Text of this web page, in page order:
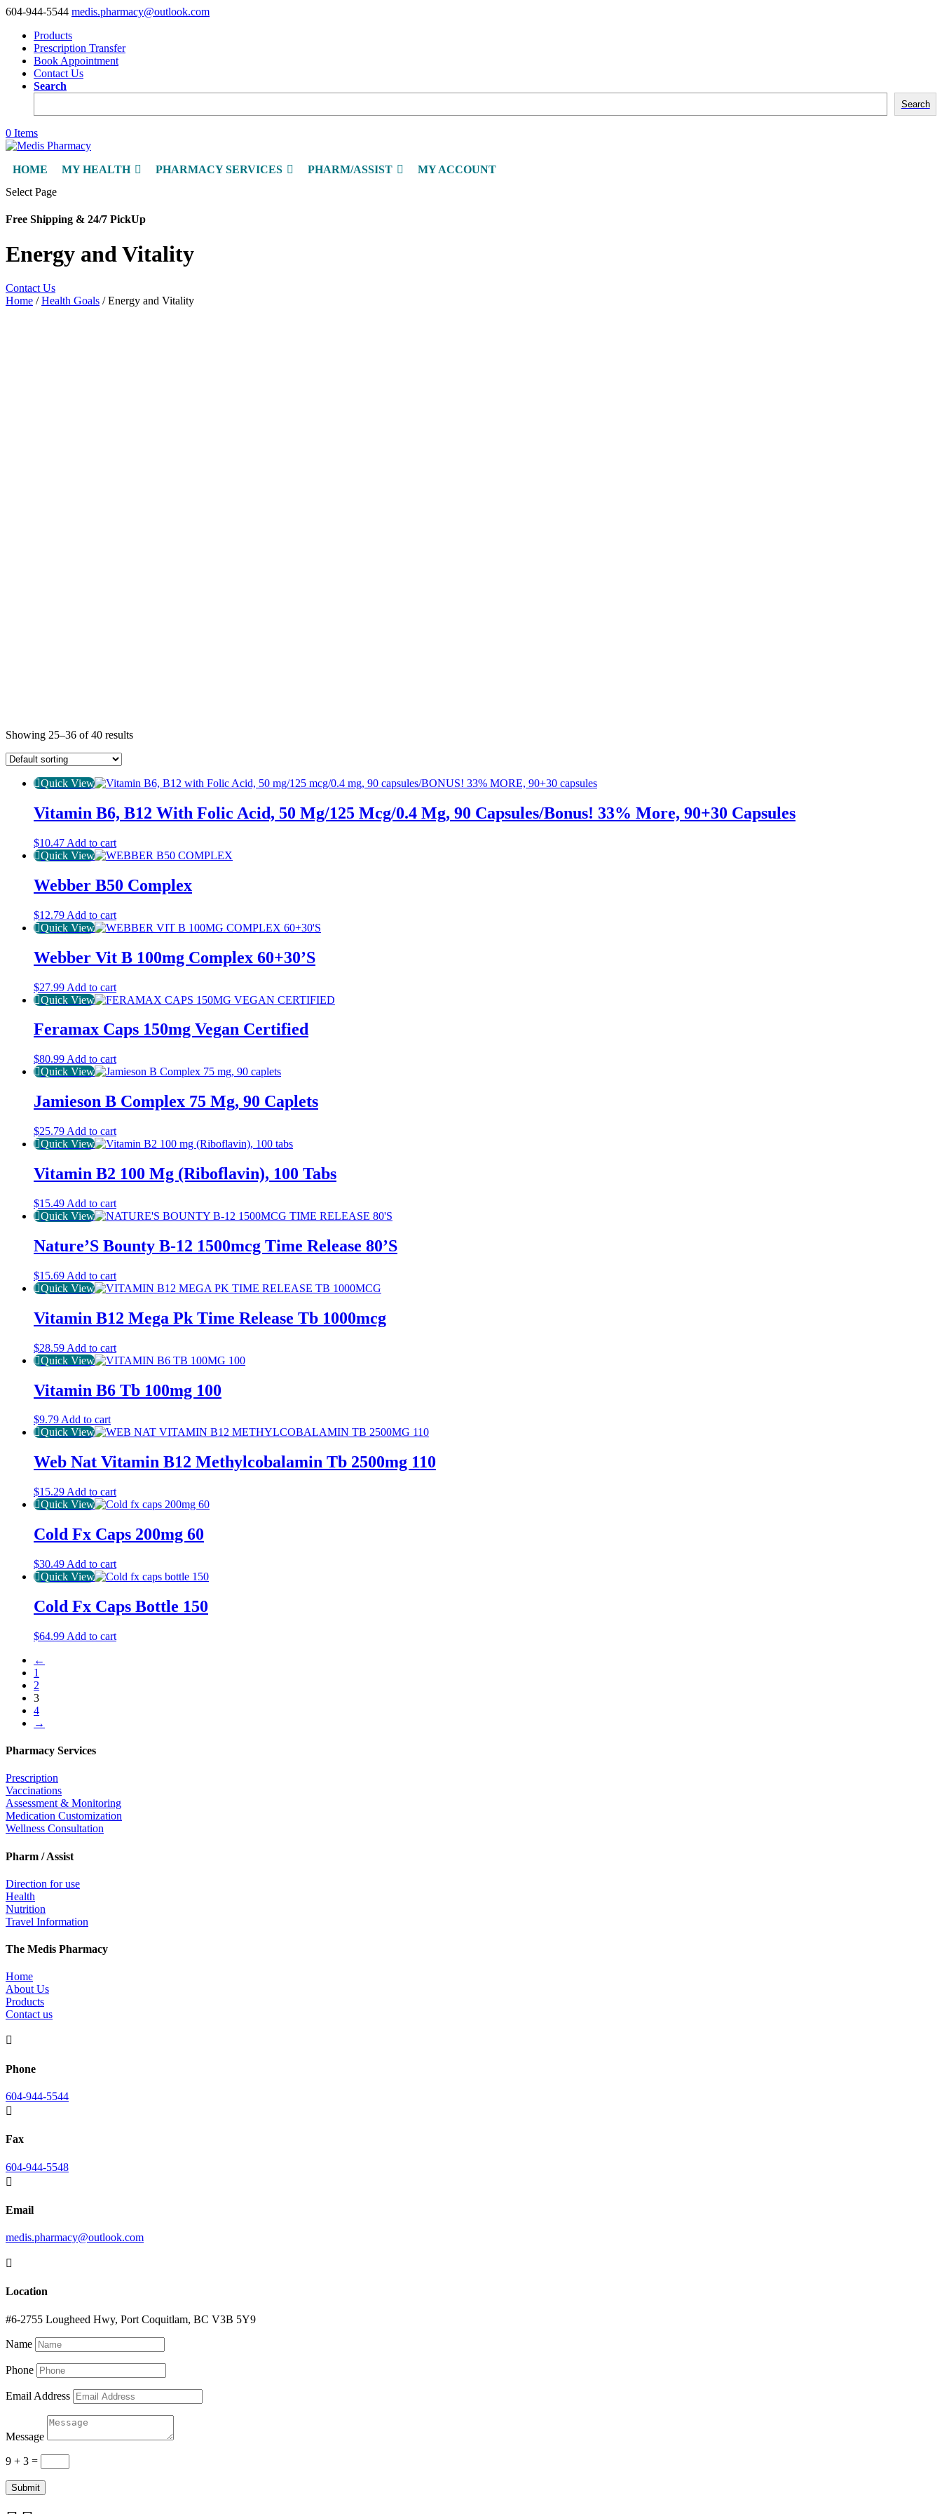
604-944-5544 medis.pharmacy@outlook.com
Products
Prescription Transfer
Book Appointment
Contact Us
Search
Search
0 Items
HOME MY HEALTH PHARMACY SERVICES PHARM/ASSIST
MY ACCOUNT
Select Page
Free Shipping & 24/7 PickUp
Energy and Vitality
Contact Us
Home /Health Goals / Energy and Vitality
Showing 25–36 of 40 results
Quick View
Vitamin B6, B12 With Folic Acid, 50 Mg/125 Mcg/0.4 Mg, 90 Capsules/Bonus! 33% More, 90+30 Capsules
$10.47 Add to cart
Quick View
Webber B50 Complex
$12.79 Add to cart
Quick View
Webber Vit B 100mg Complex 60+30’S
$27.99 Add to cart
Quick View
Feramax Caps 150mg Vegan Certified
$80.99 Add to cart
Quick View
Jamieson B Complex 75 Mg, 90 Caplets
$25.79 Add to cart
Quick View
Vitamin B2 100 Mg (Riboflavin), 100 Tabs
$15.49 Add to cart
Quick View
Nature’S Bounty B-12 1500mcg Time Release 80’S
$15.69 Add to cart
Quick View
Vitamin B12 Mega Pk Time Release Tb 1000mcg
$28.59 Add to cart
Quick View
Vitamin B6 Tb 100mg 100
$9.79Add to cart
Quick View
Web Nat Vitamin B12 Methylcobalamin Tb 2500mg 110
$15.29 Add to cart
Quick View
Cold Fx Caps 200mg 60
$30.49 Add to cart
Quick View
Cold Fx Caps Bottle 150
$64.99 Add to cart
←
1
2
3
4
→
Pharmacy Services
Prescription
Vaccinations
Assessment & Monitoring
Medication Customization
Wellness Consultation
Pharm / Assist
Direction for use
Health
Nutrition
Travel Information
The Medis Pharmacy
Home
About Us
Products
Contact us

Phone
604-944-5544

Fax
604-944-5548

Email
medis.pharmacy@outlook.com

Location
#6-2755 Lougheed Hwy, Port Coquitlam, BC V3B 5Y9
Name
Phone
Email Address
Message
9 + 3 =
Submit